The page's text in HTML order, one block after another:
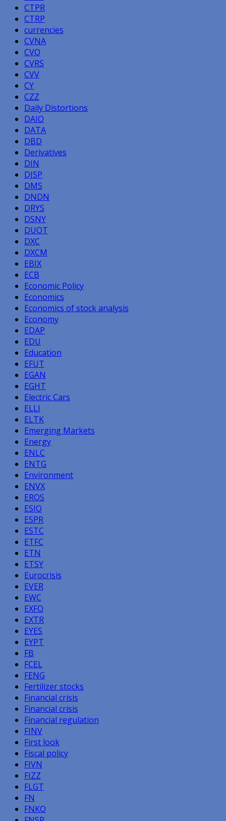
CTPR
CTRP
currencies
CVNA
CVO
CVRS
CVV
CY
CZZ
Daily Distortions
DAIO
DATA
DBD
Derivatives
DIN
DJSP
DMS
DNDN
DRYS
DSNY
DUOT
DXC
DXCM
EBIX
ECB
Economic Policy
Economics
Economics of stock analysis
Economy
EDAP
EDU
Education
EFUT
EGAN
EGHT
Electric Cars
ELLI
ELTK
Emerging Markets
Energy
ENLC
ENTG
Environment
ENVX
EROS
ESIO
ESPR
ESTC
ETFC
ETN
ETSY
Eurocrisis
EVER
EWC
EXFO
EXTR
EYES
EYPT
FB
FCEL
FENG
Fertilizer stocks
Financial crisis
Financial crisis
Financial regulation
FINV
First look
Fiscal policy
FIVN
FIZZ
FLGT
FN
FNKO